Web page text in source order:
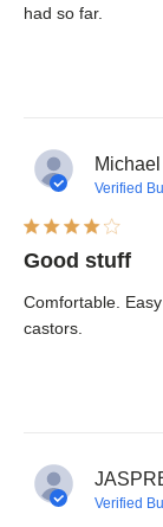
had so far.
Verified
Good stuff
Comfortable.
castors.
Verified